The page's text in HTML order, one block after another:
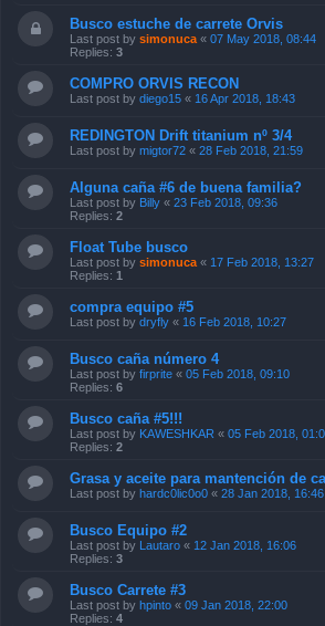
Busco estuche de carrete Orvis
Last post by simonuca « 07 May 2018, 08:44
Replies: 3
COMPRO ORVIS RECON
Last post by diego15 « 16 Apr 2018, 18:43
REDINGTON Drift titanium nº 3/4
Last post by migtor72 « 28 Feb 2018, 21:59
Alguna caña #6 de buena familia?
Last post by Billy « 23 Feb 2018, 09:36
Replies: 2
Float Tube busco
Last post by simonuca « 17 Feb 2018, 13:27
Replies: 1
compra equipo #5
Last post by dryfly « 16 Feb 2018, 10:27
Busco caña número 4
Last post by firprite « 05 Feb 2018, 09:10
Replies: 6
Busco caña #5!!!
Last post by KAWESHKAR « 05 Feb 2018,
Replies: 2
Grasa y aceite para mantención de
Last post by hardc0lic0o0 « 28 Jan 2018, 16:46
Busco Equipo #2
Last post by Lautaro « 12 Jan 2018, 16:06
Replies: 3
Busco Carrete #3
Last post by hpinto « 09 Jan 2018, 22:00
Replies: 4